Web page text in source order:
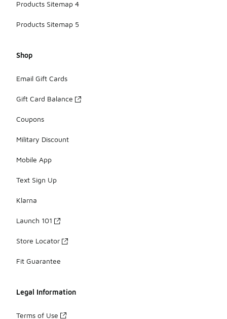
Products Sitemap 4
Products Sitemap 5
Shop
Email Gift Cards
Gift Card Balance
Coupons
Military Discount
Mobile App
Text Sign Up
Klarna
Launch 101
Store Locator
Fit Guarantee
Legal Information
Terms of Use